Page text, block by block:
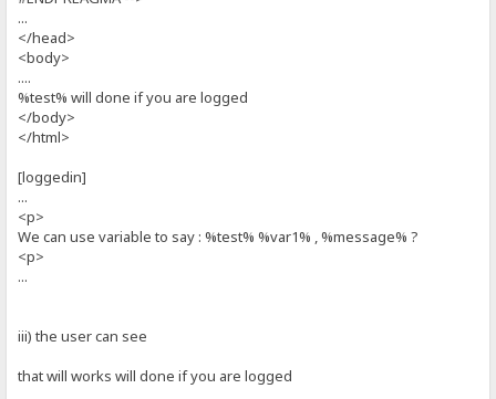
...
</head>
<body>
....
%test% will done if you are logged
</body>
</html>
[loggedin]
...
<p>
We can use variable to say : %test% %var1% , %message% ?
<p>
...
iii) the user can see
that will works will done if you are logged